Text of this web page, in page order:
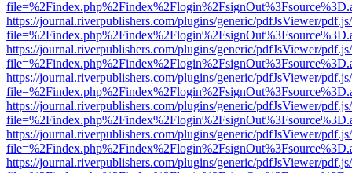
https://journal.riverpublishers.com/plugins/generic/pdfJsViewer/
https://journal.riverpublishers.com/plugins/generic/pdfJsViewer/
https://journal.riverpublishers.com/plugins/generic/pdfJsViewer/
https://journal.riverpublishers.com/plugins/generic/pdfJsViewer/
https://journal.riverpublishers.com/plugins/generic/pdfJsViewer/
https://journal.riverpublishers.com/plugins/generic/pdfJsViewer/